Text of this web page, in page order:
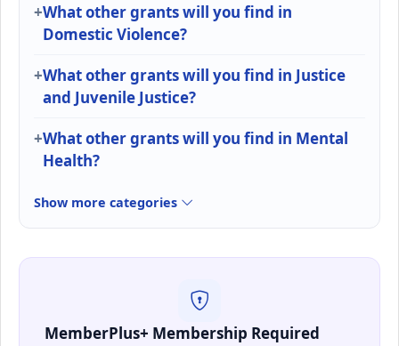
What other grants will you find in
Domestic Violence?
What other grants will you find in Justice
and Juvenile Justice?
What other grants will you find in Mental
Health?
Show more categories
MemberPlus+ Membership Required